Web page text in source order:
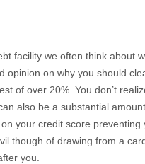
facility we often think about
opinion on why you should
of over 20%. You don’t
also be a substantial
your credit score
though of drawing from a
you.